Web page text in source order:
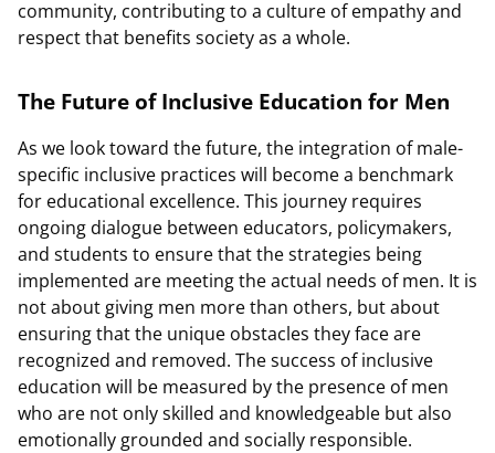
community, contributing to a culture of empathy and
respect that benefits society as a whole.
The Future of Inclusive Education for Men
As we look toward the future, the integration of male-
specific inclusive practices will become a benchmark
for educational excellence. This journey requires
ongoing dialogue between educators, policymakers,
and students to ensure that the strategies being
implemented are meeting the actual needs of men. It is
not about giving men more than others, but about
ensuring that the unique obstacles they face are
recognized and removed. The success of inclusive
education will be measured by the presence of men
who are not only skilled and knowledgeable but also
emotionally grounded and socially responsible.